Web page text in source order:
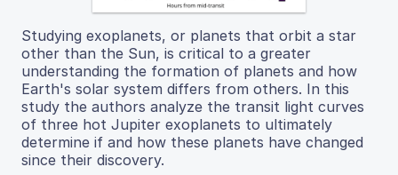
Studying exoplanets, or planets that orbit a star
other than the Sun, is critical to a greater
understanding the formation of planets and how
Earth's solar system differs from others. In this
study the authors analyze the transit light curves
of three hot Jupiter exoplanets to ultimately
determine if and how these planets have changed
since their discovery.